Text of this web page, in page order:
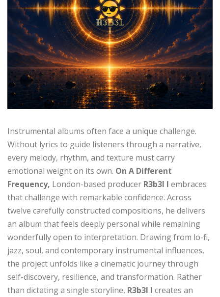
Instrumental albums often face a unique challenge.
Without lyrics to guide listeners through a narrative,
every melody, rhythm, and texture must carry
emotional weight on its own. On A Different
Frequency, London-based producer R3b3l I embraces
that challenge with remarkable confidence. Across
twelve carefully constructed compositions, he delivers
an album that feels deeply personal while remaining
wonderfully open to interpretation. Drawing from lo-fi,
jazz, soul, and contemporary instrumental influences,
the project unfolds like a cinematic journey through
self-discovery, resilience, and transformation. Rather
than dictating a single storyline, R3b3l I creates an